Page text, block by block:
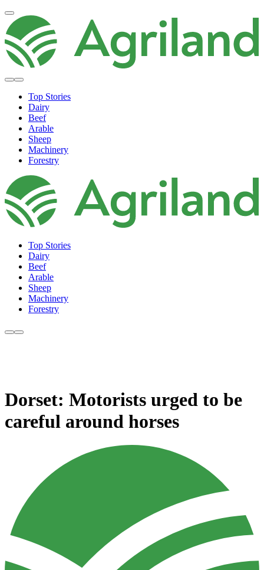
Top Stories
Dairy
Beef
Arable
Sheep
Machinery
Forestry
Top Stories
Dairy
Beef
Arable
Sheep
Machinery
Forestry
Dorset: Motorists urged to be
careful around horses